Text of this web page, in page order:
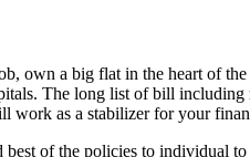
own a big flat in the heart of
The long list of bill
as a stabilizer for your
best of the policies to